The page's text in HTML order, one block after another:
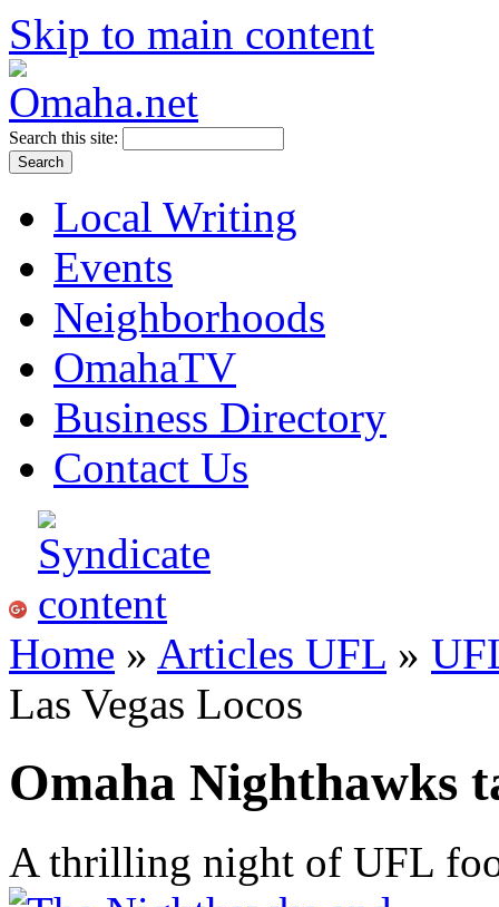
Skip to main content
Search this site:
Local Writing
Events
Neighborhoods
OmahaTV
Business Directory
Contact Us
Home » Articles UFL »
Las Vegas Locos
Omaha Nighthawks
A thrilling night of UFL